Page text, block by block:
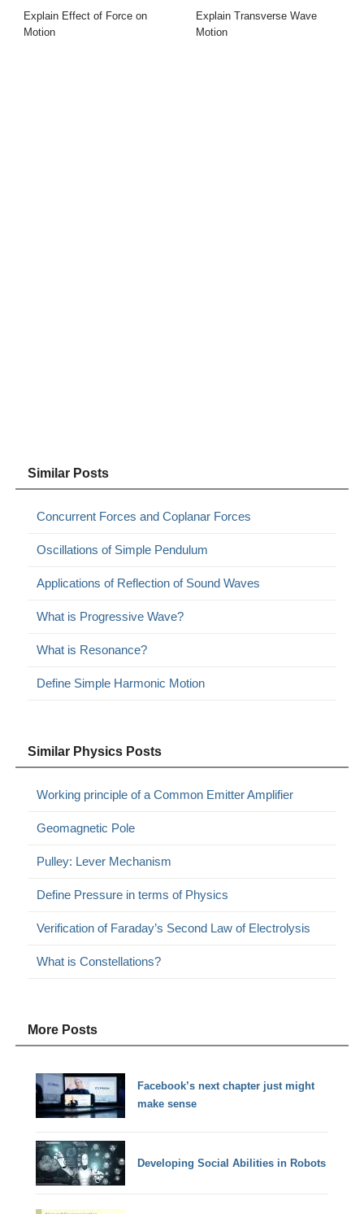
Explain Effect of Force on
Motion
Explain Transverse Wave
Motion
Similar Posts
Concurrent Forces and Coplanar Forces
Oscillations of Simple Pendulum
Applications of Reflection of Sound Waves
What is Progressive Wave?
What is Resonance?
Define Simple Harmonic Motion
Similar Physics Posts
Working principle of a Common Emitter Amplifier
Geomagnetic Pole
Pulley: Lever Mechanism
Define Pressure in terms of Physics
Verification of Faraday’s Second Law of Electrolysis
What is Constellations?
More Posts
Facebook’s next chapter just might
make sense
Developing Social Abilities in Robots